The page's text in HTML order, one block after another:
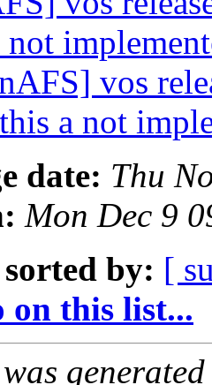
not
vos
a not
date: Thu
Mon Dec 9
sorted by: [
on this list...